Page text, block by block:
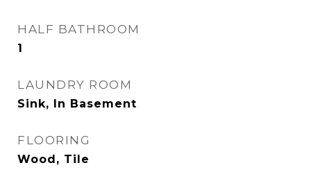
HALF BATHROOM
1
LAUNDRY ROOM
Sink, In Basement
FLOORING
Wood, Tile